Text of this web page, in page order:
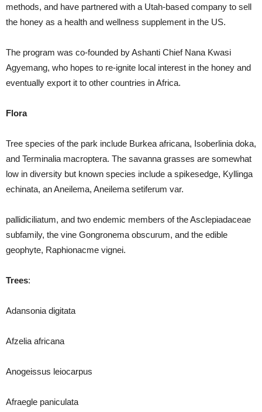
methods, and have partnered with a Utah-based company to sell
the honey as a health and wellness supplement in the US.
The program was co-founded by Ashanti Chief Nana Kwasi
Agyemang, who hopes to re-ignite local interest in the honey and
eventually export it to other countries in Africa.
Flora
Tree species of the park include Burkea africana, Isoberlinia doka,
and Terminalia macroptera. The savanna grasses are somewhat
low in diversity but known species include a spikesedge, Kyllinga
echinata, an Aneilema, Aneilema setiferum var.
pallidiciliatum, and two endemic members of the Asclepiadaceae
subfamily, the vine Gongronema obscurum, and the edible
geophyte, Raphionacme vignei.
Trees:
Adansonia digitata
Afzelia africana
Anogeissus leiocarpus
Afraegle paniculata